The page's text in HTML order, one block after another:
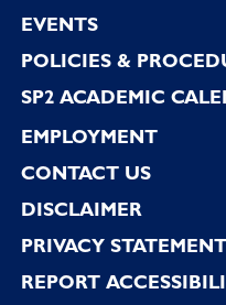
EVENTS
POLICIES &
SP2 ACADEMIC
EMPLOYMENT
CONTACT US
DISCLAIMER
PRIVACY STATEMENT
REPORT